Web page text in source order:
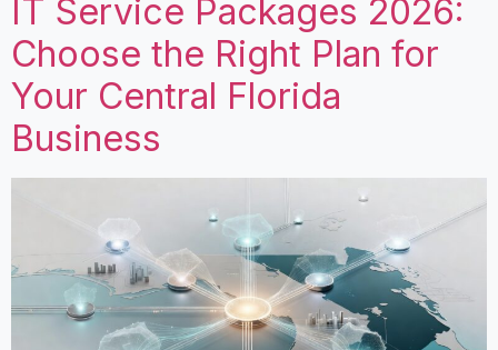
IT Service Packages 2026:
Choose the Right Plan for
Your Central Florida
Business